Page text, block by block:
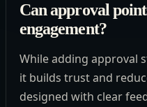
Can approval
engagement?
While adding approval
it builds trust and
designed with clear